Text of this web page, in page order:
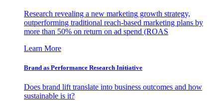
Research revealing a new marketing growth strategy,
outperforming traditional reach-based marketing plans by
more than 50% on return on ad spend (ROAS
Learn More
Brand as Performance Research Initiative
Does brand lift translate into business outcomes and how
sustainable is it?